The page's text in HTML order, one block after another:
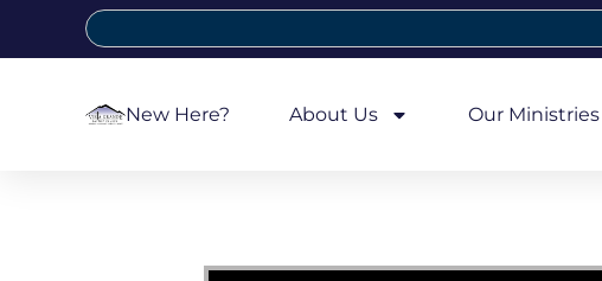
New Here? About Us Our Ministries
Video Player